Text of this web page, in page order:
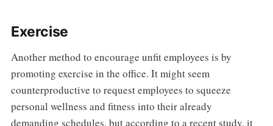
Exercise
Another method to encourage unfit employees is by
promoting exercise in the office. It might seem
counterproductive to request employees to squeeze
personal wellness and fitness into their already
demanding schedules, but according to a recent study, it